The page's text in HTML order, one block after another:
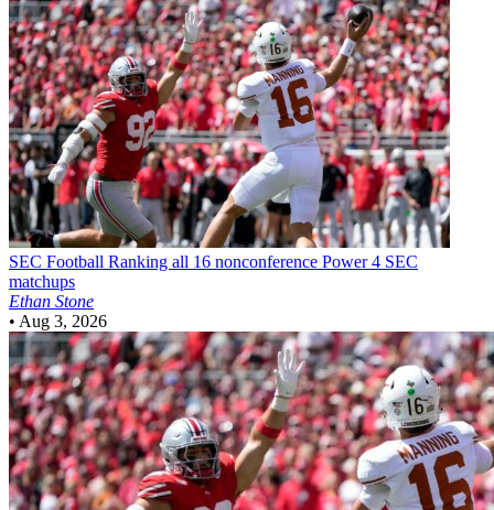
SEC Football Ranking all 16 nonconference Power 4 SEC
matchups
Ethan Stone
• Aug 3, 2026